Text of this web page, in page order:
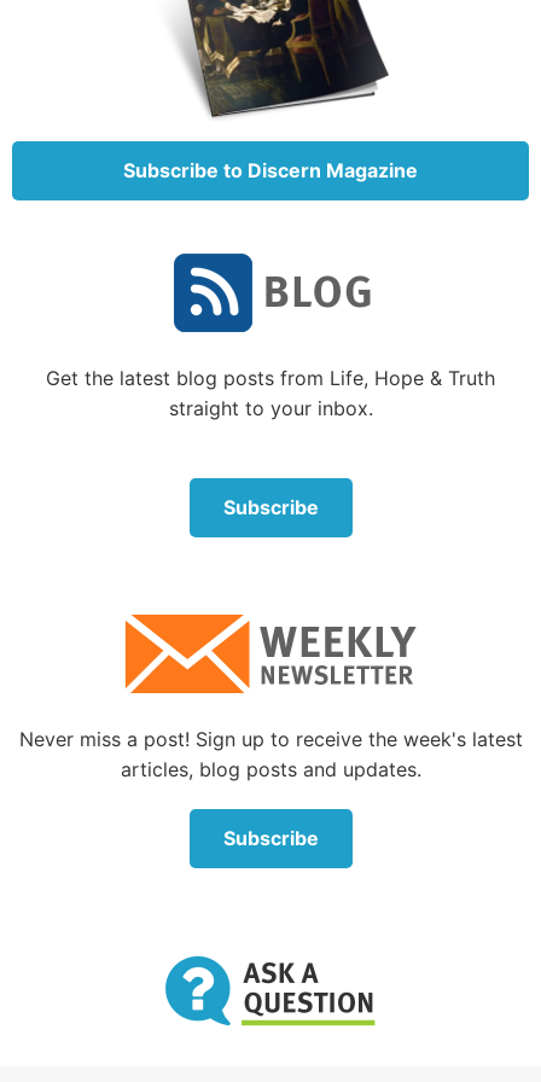
structuring your life is a skill. People who do the
same activity, like running or meditating, at the same
time each day have an easier time accomplishing
their goals, not because of their willpower, but
overcoming is to practice constraint—
deliberately structuring our lives so we
eliminate or minimize our time around
straint—deliberately structuring our
lives so we eliminate or minimize our time around
don’t look longingly at the Snickers bars. It means
thinking ahead and making concrete plans to avoid
and overcome temptations.
Twice in the book of Proverbs Solomon spoke of this
“A prudent man foresees evil and hides himself, but
temptations to sin that would come his way.
Everyone’s life is filled with potential traps,
Subscribe to Discern Magazine
Get the latest blog posts from Life, Hope & Truth
straight to your inbox.
Subscribe
Never miss a post! Sign up to receive the week's latest
articles, blog posts and updates.
Subscribe